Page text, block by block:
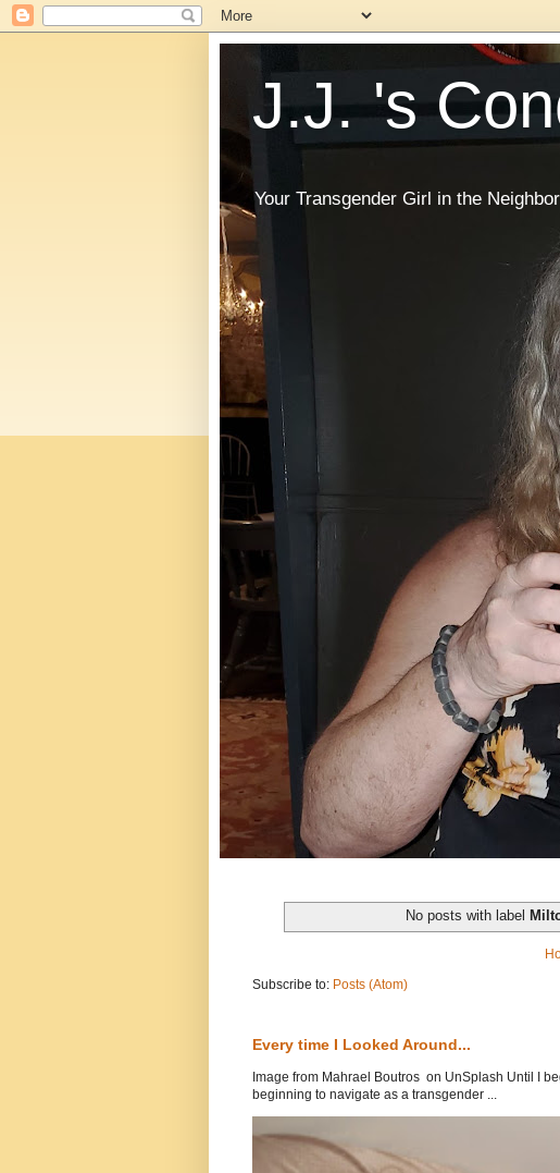
J.J. 's
Your Transgender Girl in the
No posts with label
Subscribe to: Posts (Atom)
Every time I Looked Around...
Image from Mahrael Boutros on UnSplash Until I
beginning to navigate as a transgender ...